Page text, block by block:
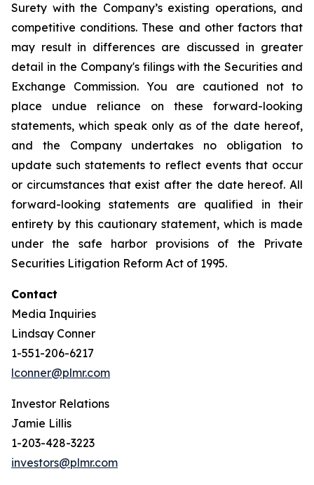
Surety with the Company’s existing operations, and
competitive conditions. These and other factors that
may result in differences are discussed in greater
detail in the Company's filings with the Securities and
Exchange Commission. You are cautioned not to
place undue reliance on these forward-looking
statements, which speak only as of the date hereof,
and the Company undertakes no obligation to
update such statements to reflect events that occur
or circumstances that exist after the date hereof. All
forward-looking statements are qualified in their
entirety by this cautionary statement, which is made
under the safe harbor provisions of the Private
Securities Litigation Reform Act of 1995.
Contact
Media Inquiries
Lindsay Conner
1-551-206-6217
lconner@plmr.com
Investor Relations
Jamie Lillis
1-203-428-3223
investors@plmr.com